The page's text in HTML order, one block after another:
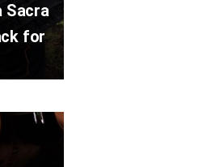
Sacra
for